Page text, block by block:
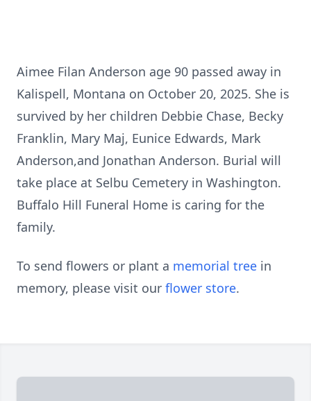
Aimee Filan Anderson age 90 passed away in
Kalispell, Montana on October 20, 2025. She is
survived by her children Debbie Chase, Becky
Franklin, Mary Maj, Eunice Edwards, Mark
Anderson,and Jonathan Anderson. Burial will
take place at Selbu Cemetery in Washington.
Buffalo Hill Funeral Home is caring for the
family.
To send flowers or plant a memorial tree in
memory, please visit our flower store.